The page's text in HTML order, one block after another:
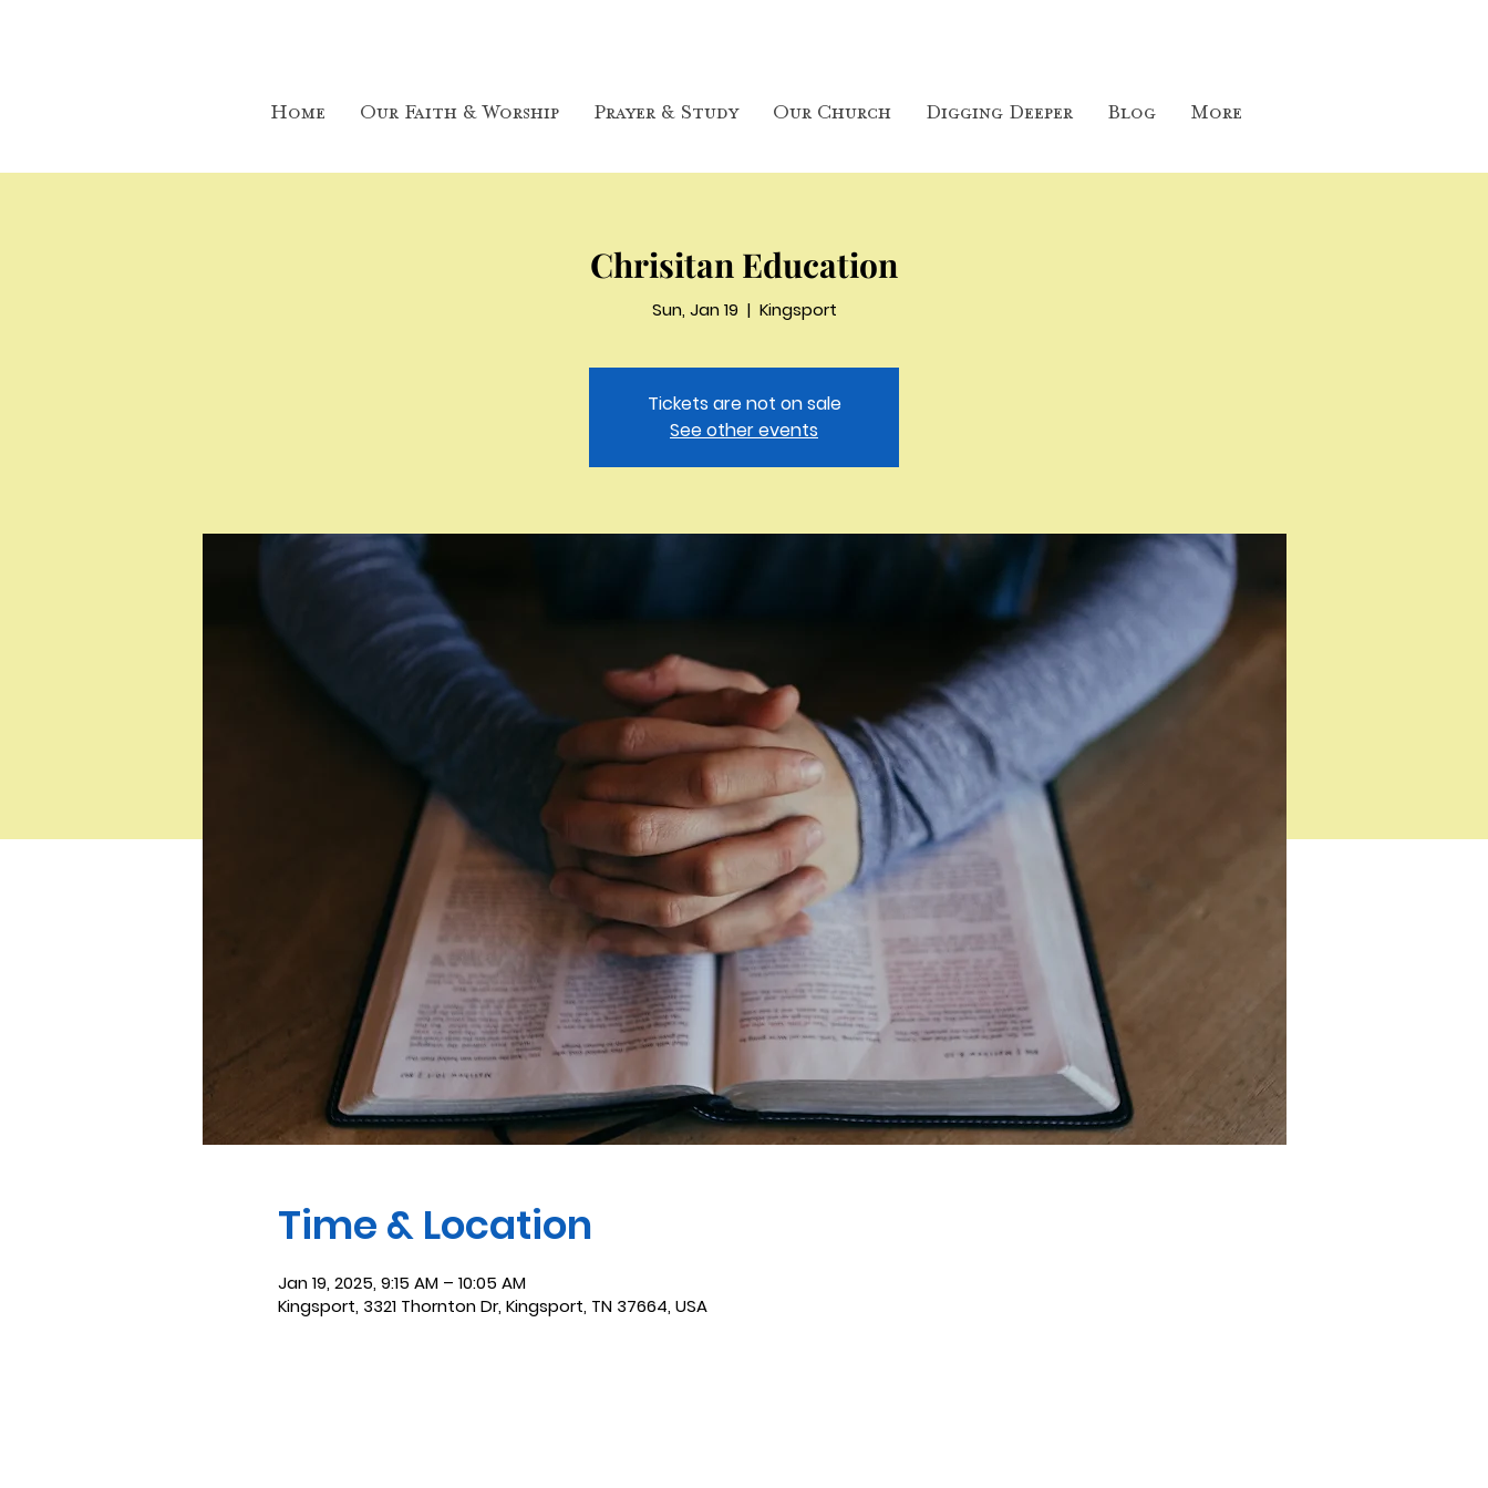
Home Our Faith & Worship Prayer & Study Our Church Digging Deeper Blog More
Chrisitan Education
Sun, Jan 19
  |
Kingsport
Tickets are not on sale
See other events
Time & Location
Jan 19, 2025, 9:15 AM – 10:05 AM
Kingsport, 3321 Thornton Dr, Kingsport, TN 37664, USA